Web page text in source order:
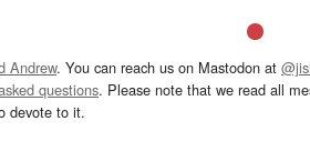
Andrew. You can reach us on Mastodon at
questions. Please note that we read all
devote to it.